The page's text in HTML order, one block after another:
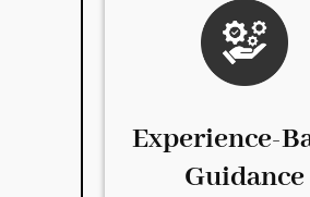
Experience-
Guidance